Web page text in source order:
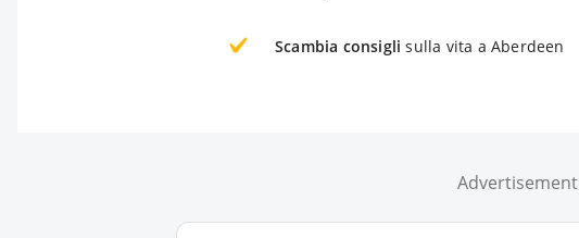
Scambia consigli sulla vita a Aberdeen
Advertisement